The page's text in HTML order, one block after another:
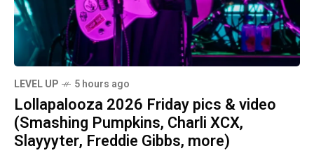
LEVEL UP 5 hours ago
Lollapalooza 2026 Friday pics & video
(Smashing Pumpkins, Charli XCX,
Slayyyter, Freddie Gibbs, more)